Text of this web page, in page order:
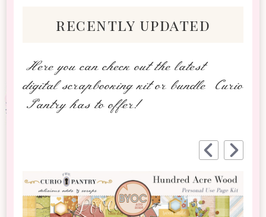
recently updated
Here you can check out the latest
digital scrapbooking kit or bundle Curio
Pantry has to offer!